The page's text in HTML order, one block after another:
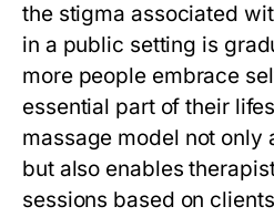
the stigma associated
in a public setting is
more people embrace
essential part of their
massage model not only
but also enables
sessions based on